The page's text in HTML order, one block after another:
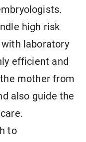
high risk
laboratory
efficient and
mother from
also guide the
to